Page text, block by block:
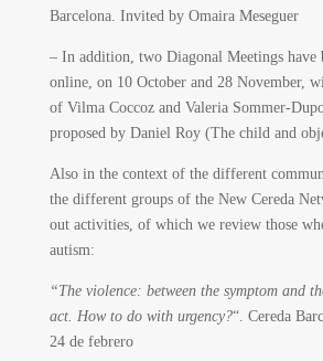
Barcelona. Invited by Omaira Meseguer
– In addition, two Diagonal Meetings have
online, on 10 October and 28 November,
of Vilma Coccoz and Valeria Sommer-
proposed by Daniel Roy (The child and
Also in the context of the different
the different groups of the New Cereda
out activities, of which we review those
autism:
“The violence: between the symptom and
act. How to do with urgency?“. Cereda
24 de febrero